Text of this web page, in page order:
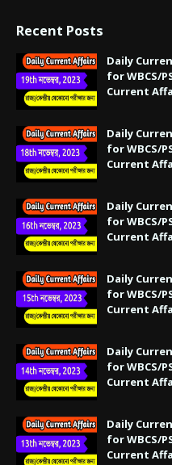
Recent Posts
Daily
for WBCS/
Current
Daily
for WBCS/
Current
Daily
for WBCS/
Current
Daily
for WBCS/
Current
Daily
for WBCS/
Current
Daily
for WBCS/
Current